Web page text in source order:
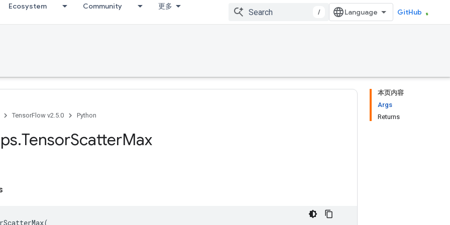
Ecosystem Community 更多
/ GitHub
本页内容
Args
Returns
TensorFlow v2.5.0 Python
.TensorScatterMax
(